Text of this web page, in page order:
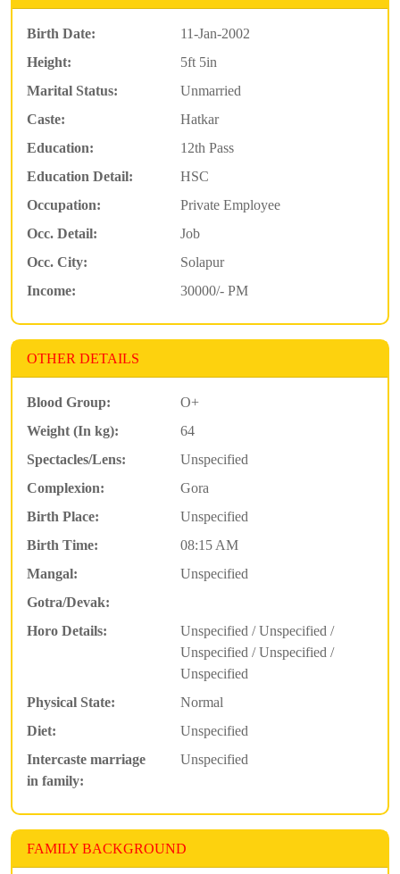
Birth Date:
11-Jan-2002
Height:
5ft 5in
Marital Status:
Unmarried
Caste:
Hatkar
Education:
12th Pass
Education Detail:
HSC
Occupation:
Private Employee
Occ. Detail:
Job
Occ. City:
Solapur
Income:
30000/- PM
OTHER DETAILS
Blood Group:
O+
Weight (In kg):
64
Spectacles/Lens:
Unspecified
Complexion:
Gora
Birth Place:
Unspecified
Birth Time:
08:15 AM
Mangal:
Unspecified
Gotra/Devak:
Horo Details:
Unspecified / Unspecified /
Unspecified / Unspecified /
Unspecified
Physical State:
Normal
Diet:
Unspecified
Intercaste marriage
in family:
Unspecified
FAMILY BACKGROUND